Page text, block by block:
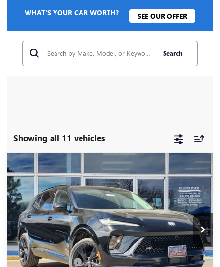
WHAT'S YOUR CAR WORTH? SEE OUR OFFER
Search
Showing all 11 vehicles
NEW 2026BUICK ENVISIONSPORT
TOURING
Price Drop
VIN:
LRBFZPR44TD017541 Stock:G017541Model:4ZC26
In Stock Ext. Int.
$4,500
SAVINGS
$43,210
GLENN POLK PRICE
Less
MSRP: $47,485
GPOLK DISCOUNT!! -$4,500
Compare Vehicle